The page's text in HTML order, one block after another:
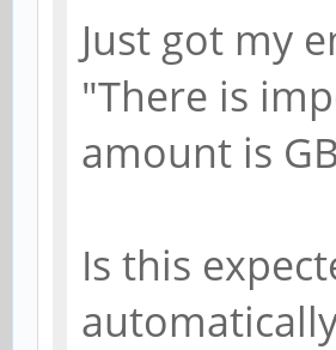
Just got my
"There is
amount is
Is this